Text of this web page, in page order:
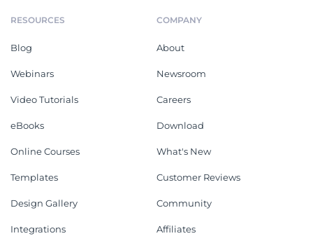
RESOURCES
Blog
Webinars
Video Tutorials
eBooks
Online Courses
Templates
Design Gallery
Integrations
COMPANY
About
Newsroom
Careers
Download
What's New
Customer Reviews
Community
Affiliates